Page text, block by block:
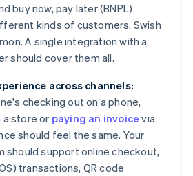
buy now, pay later (BNPL)
kinds of customers. Swish
A single integration with a
should cover them all.
across channels:
checking out on a phone,
a store or paying an invoice via
should feel the same. Your
should support online checkout,
transactions, QR code